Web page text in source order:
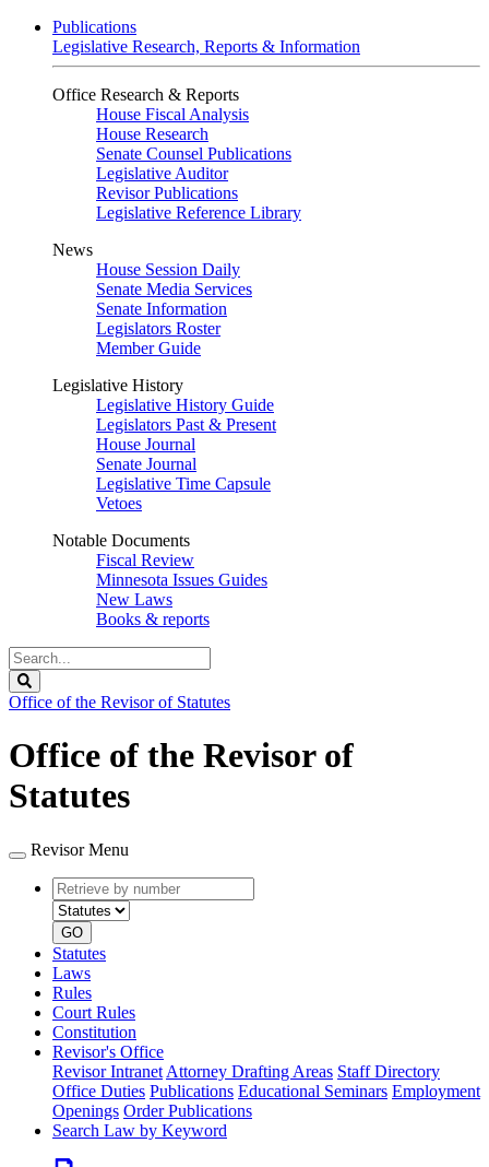
Publications
Legislative Research, Reports & Information
Office Research & Reports
House Fiscal Analysis
House Research
Senate Counsel Publications
Legislative Auditor
Revisor Publications
Legislative Reference Library
News
House Session Daily
Senate Media Services
Senate Information
Legislators Roster
Member Guide
Legislative History
Legislative History Guide
Legislators Past & Present
House Journal
Senate Journal
Legislative Time Capsule
Vetoes
Notable Documents
Fiscal Review
Minnesota Issues Guides
New Laws
Books & reports
Search
Legislature
Office of the Revisor of Statutes
Office of the Revisor of
Statutes
Revisor Menu
Retrieve
by
number
type
GO
Statutes
Laws
Rules
Court Rules
Constitution
Revisor's Office
Revisor Intranet Attorney Drafting Areas Staff Directory
Office Duties Publications Educational Seminars Employment
Openings Order Publications
Search Law by Keyword